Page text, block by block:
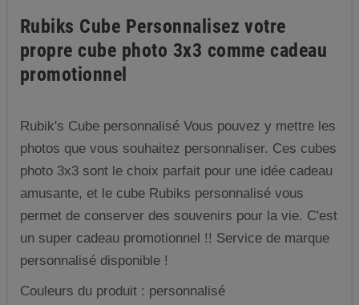
Rubiks Cube Personnalisez votre
propre cube photo 3x3 comme cadeau
promotionnel
Rubik's Cube personnalisé Vous pouvez y mettre les
photos que vous souhaitez personnaliser. Ces cubes
photo 3x3 sont le choix parfait pour une idée cadeau
amusante, et le cube Rubiks personnalisé vous
permet de conserver des souvenirs pour la vie. C'est
un super cadeau promotionnel !! Service de marque
personnalisé disponible !
Couleurs du produit : personnalisé